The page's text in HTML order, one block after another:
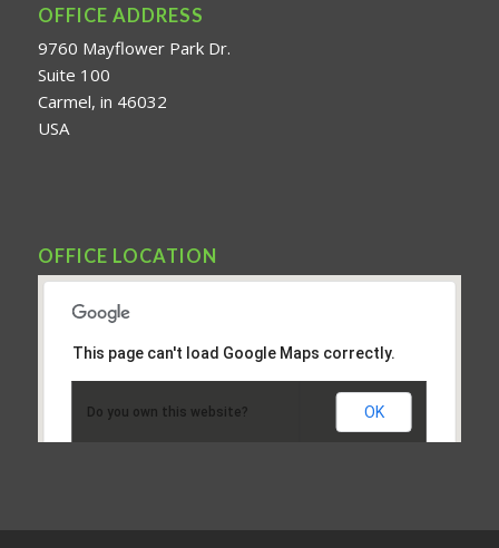
OFFICE ADDRESS
9760 Mayflower Park Dr.
Suite 100
Carmel, in 46032
USA
OFFICE LOCATION
This page can't load Google Maps correctly.
Do you own this website? OK